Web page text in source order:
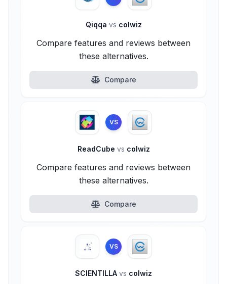
Qiqqa vs colwiz
Compare features and reviews between
these alternatives.
Compare
VS
ReadCube vs colwiz
Compare features and reviews between
these alternatives.
Compare
VS
SCIENTILLA vs colwiz